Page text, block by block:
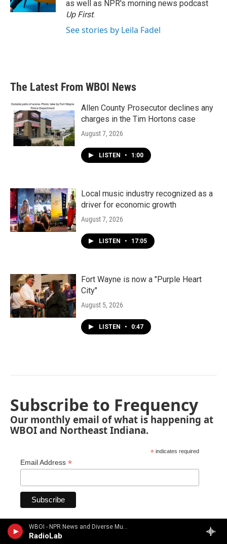
WBOI - NPR News and Diverse Music
RadioLab
as well as NPR's morning news podcast
Up First.
See stories by Leila Fadel
The Latest From WBOI News
Allen County Prosecutor declines any
charges in the Tim Hortons case
August 7, 2026
LISTEN • 1:00
Local music industry recognized as a
driver for economic growth
August 7, 2026
LISTEN • 17:05
Fort Wayne is now a "Purple Heart
City"
August 5, 2026
LISTEN • 0:47
Subscribe to Frequency
Our monthly email of what is happening at
WBOI and Northeast Indiana.
* indicates required
Email Address *